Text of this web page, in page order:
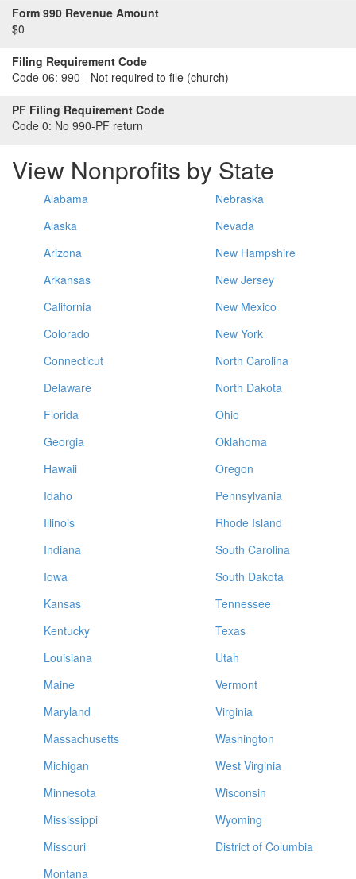
Form 990 Revenue Amount
$0
Filing Requirement Code
Code 06: 990 - Not required to file (church)
PF Filing Requirement Code
Code 0: No 990-PF return
View Nonprofits by State
Alabama
Alaska
Arizona
Arkansas
California
Colorado
Connecticut
Delaware
Florida
Georgia
Hawaii
Idaho
Illinois
Indiana
Iowa
Kansas
Kentucky
Louisiana
Maine
Maryland
Massachusetts
Michigan
Minnesota
Mississippi
Missouri
Montana
Nebraska
Nevada
New Hampshire
New Jersey
New Mexico
New York
North Carolina
North Dakota
Ohio
Oklahoma
Oregon
Pennsylvania
Rhode Island
South Carolina
South Dakota
Tennessee
Texas
Utah
Vermont
Virginia
Washington
West Virginia
Wisconsin
Wyoming
District of Columbia